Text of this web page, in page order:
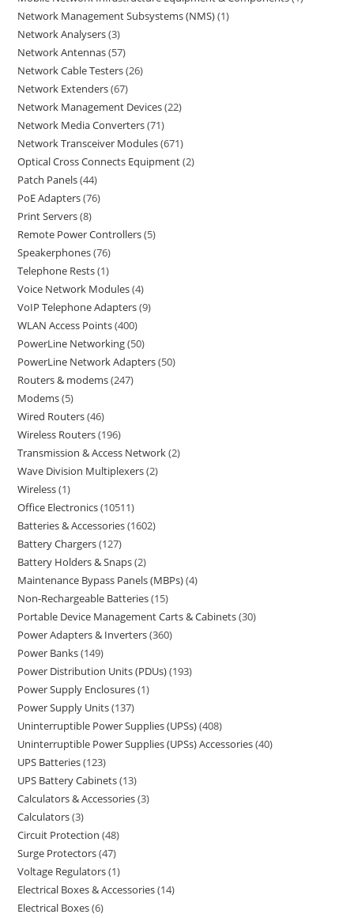
Network Management Subsystems (NMS) 1
Network Analysers 3
Network Antennas 57
Network Cable Testers 26
Network Extenders 67
Network Management Devices 22
Network Media Converters 71
Network Transceiver Modules 671
Optical Cross Connects Equipment 2
Patch Panels 44
PoE Adapters 76
Print Servers 8
Remote Power Controllers 5
Speakerphones 76
Telephone Rests 1
Voice Network Modules 4
VoIP Telephone Adapters 9
WLAN Access Points 400
PowerLine Networking 50
PowerLine Network Adapters 50
Routers & modems 247
Modems 5
Wired Routers 46
Wireless Routers 196
Transmission & Access Network 2
Wave Division Multiplexers 2
Wireless 1
Office Electronics 10511
Batteries & Accessories 1602
Battery Chargers 127
Battery Holders & Snaps 2
Maintenance Bypass Panels (MBPs) 4
Non-Rechargeable Batteries 15
Portable Device Management Carts & Cabinets 30
Power Adapters & Inverters 360
Power Banks 149
Power Distribution Units (PDUs) 193
Power Supply Enclosures 1
Power Supply Units 137
Uninterruptible Power Supplies (UPSs) 408
Uninterruptible Power Supplies (UPSs) Accessories 40
UPS Batteries 123
UPS Battery Cabinets 13
Calculators & Accessories 3
Calculators 3
Circuit Protection 48
Surge Protectors 47
Voltage Regulators 1
Electrical Boxes & Accessories 14
Electrical Boxes 6